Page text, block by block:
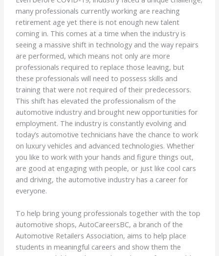
many professionals currently working are reaching
retirement age yet there is not enough new talent
coming in. This comes at a time when the industry is
seeing a massive shift in technology and the way repairs
are performed, which means not only are more
professionals required to replace those leaving, but
these professionals will need to possess skills and
training that were not required of their predecessors.
This shift has elevated the professionalism of the
automotive industry and brought new opportunities for
employment. The industry is constantly evolving and
today’s automotive technicians have the chance to work
on luxury vehicles and advanced technologies. Whether
you like to work with your hands and figure things out,
are good at engaging with people, or just like cool cars
and driving, the automotive industry has a career for
everyone.
To help bring young professionals together with the top
automotive shops, AutoCareersBC, a branch of the
Automotive Retailers Association, aims to help place
students in meaningful careers and show them the